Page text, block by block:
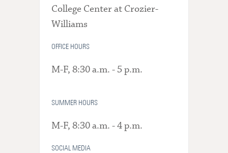
College Center at Crozier-
Williams
OFFICE HOURS
M-F, 8:30 a.m. - 5 p.m.
SUMMER HOURS
M-F, 8:30 a.m. - 4 p.m.
SOCIAL MEDIA